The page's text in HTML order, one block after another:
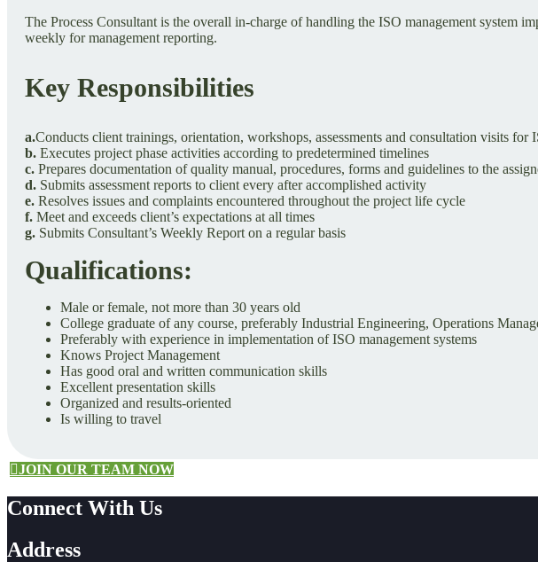
The Process Consultant is the overall in-charge of handling the ISO management system
weekly for management reporting.
Key Responsibilities
a.Conducts client trainings, orientation, workshops, assessments and consultation visits for
b. Executes project phase activities according to predetermined timelines
c. Prepares documentation of quality manual, procedures, forms and guidelines to the
d. Submits assessment reports to client every after accomplished activity
e. Resolves issues and complaints encountered throughout the project life cycle
f. Meet and exceeds client’s expectations at all times
g. Submits Consultant’s Weekly Report on a regular basis
Qualifications:
Male or female, not more than 30 years old
College graduate of any course, preferably Industrial Engineering, Operations
Preferably with experience in implementation of ISO management systems
Knows Project Management
Has good oral and written communication skills
Excellent presentation skills
Organized and results-oriented
Is willing to travel
JOIN OUR TEAM NOW
Connect With Us
Address